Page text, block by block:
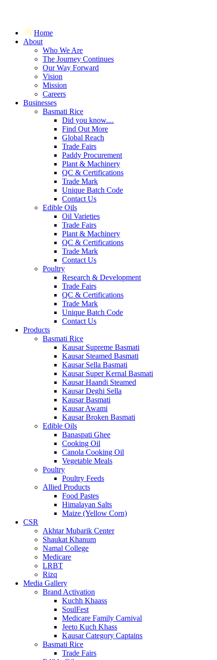
Home
About
Who We Are
The Journey Continues
Our Way Forward
Vision
Mission
Careers
Businesses
Basmati Rice
Did you know....
Find Out More
Global Reach
Trade Fairs
Paddy Procurement
Plant & Machinery
QC & Certifications
Trade Mark
Unique Batch Code
Contact Us
Edible Oils
Oil Varieties
Trade Fairs
Plant & Machinery
QC & Certifications
Trade Mark
Contact Us
Poultry
Research & Development
Trade Fairs
QC & Certifications
Trade Mark
Unique Batch Code
Contact Us
Products
Basmati Rice
Kausar Supreme Basmati
Kausar Steamed Basmati
Kausar Sella Basmati
Kausar Super Kernal Basmati
Kausar Haandi Steamed
Kausar Deghi Sella
Kausar Basmati
Kausar Awami
Kausar Broken Basmati
Edible Oils
Banaspati Ghee
Cooking Oil
Canola Cooking Oil
Vegetable Meals
Poultry
Poultry Feeds
Allied Products
Food Pastes
Himalayan Salts
Maize (Yellow Corn)
CSR
Akhtar Mubarik Center
Shaukat Khanum
Namal College
Medicare
LRBT
Rizq
Media Gallery
Brand Activation
Kuchh Khaass
SoulFest
Medicare Family Carnival
Jeeto Kuch Khass
Kausar Category Captains
Basmati Rice
Trade Fairs